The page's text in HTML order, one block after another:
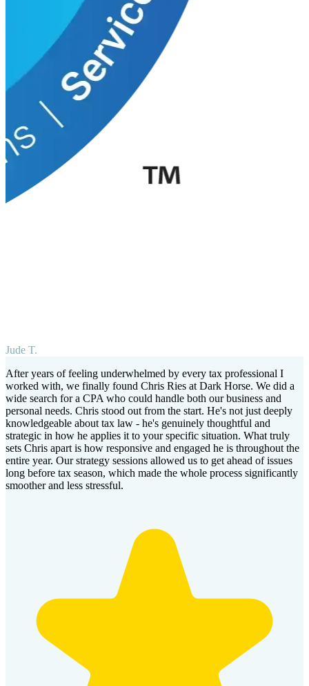
Jude T.
After years of feeling underwhelmed by every tax professional I
worked with, we finally found Chris Ries at Dark Horse. We did a
wide search for a CPA who could handle both our business and
personal needs. Chris stood out from the start. He's not just deeply
knowledgeable about tax law - he's genuinely thoughtful and
strategic in how he applies it to your specific situation. What truly
sets Chris apart is how responsive and engaged he is throughout the
entire year. Our strategy sessions allowed us to get ahead of issues
long before tax season, which made the whole process significantly
smoother and less stressful.